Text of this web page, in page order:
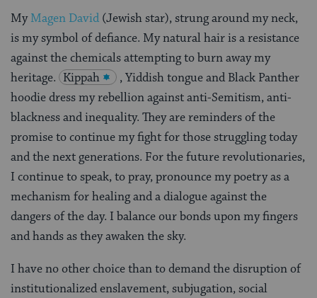
MyMagen David (Jewish star), strung around my neck,
is my symbol of defiance. My natural hair is a resistance
against the chemicals attempting to burn away my
heritage. Kippah
, Yiddish tongue and Black Panther
hoodie dress my rebellion against anti-Semitism, anti-
blackness and inequality. They are reminders of the
promise to continue my fight for those struggling today
and the next generations. For the future revolutionaries,
I continue to speak, to pray, pronounce my poetry as a
mechanism for healing and a dialogue against the
dangers of the day. I balance our bonds upon my fingers
and hands as they awaken the sky.
I have no other choice than to demand the disruption of
institutionalized enslavement, subjugation, social